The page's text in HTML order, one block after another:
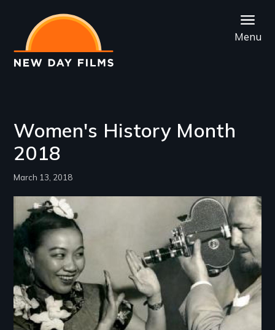
main
content
Menu
Women's History Month
2018
March 13, 2018
Image